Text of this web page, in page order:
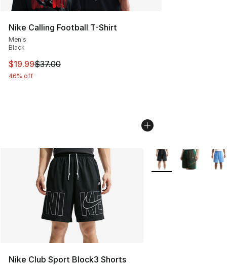
Nike Calling Football T-Shirt
Men's
Black
This item is on sale. Price dropped from $37.00 to
$19.99$37.00
46% off
Nike Club Sport Block3 Shorts
More Colors